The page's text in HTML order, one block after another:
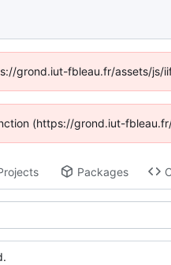
grond.iut-fbleau.fr/assets/js/
(https://grond.iut-
Packages